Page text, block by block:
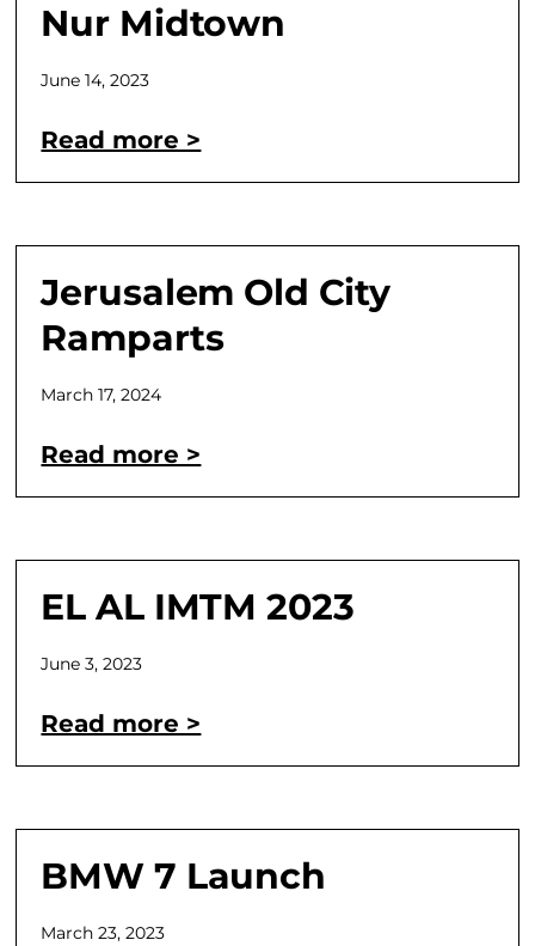
Nur Midtown
June 14, 2023
Read more >
Jerusalem Old City
Ramparts
March 17, 2024
Read more >
EL AL IMTM 2023
June 3, 2023
Read more >
BMW 7 Launch
March 23, 2023